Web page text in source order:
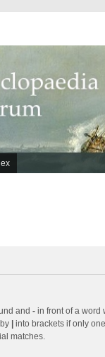
and - in front of a word
into brackets if only
matches.